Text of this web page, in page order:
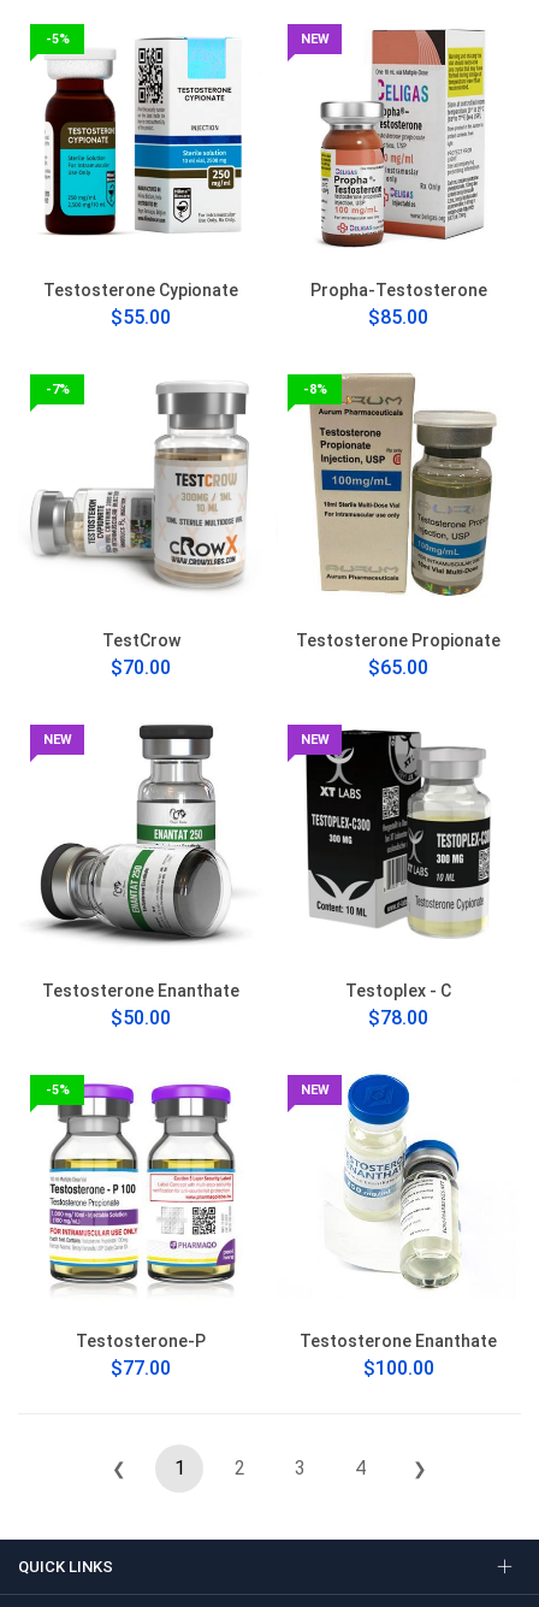
-5%
Testosterone Cypionate
$55.00
NEW
Propha-Testosterone
$85.00
-7%
TestCrow
$70.00
-8%
Testosterone Propionate
$65.00
NEW
Testosterone Enanthate
$50.00
NEW
Testoplex - C
$78.00
-5%
Testosterone-P
$77.00
NEW
Testosterone Enanthate
$100.00
❮ 1 2 3 4 ❯
QUICK LINKS